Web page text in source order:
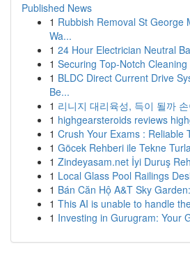
Published News
1 Rubbish Removal St George
Wa...
1 24 Hour Electrician Neutral
1 Securing Top-Notch
1 BLDC Direct Current Drive
Be...
1 리니지 대리육성, 득이 될까
1 highgearsteroids reviews
1 Crush Your Exams : Reliable
1 Göcek Rehberi ile Tekne
1 Zindeyasam.net İyi Duruş
1 Local Glass Pool Railings
1 Bán Căn Hộ A&T Sky
1 This AI is unable to handle
1 Investing in Gurugram: Your